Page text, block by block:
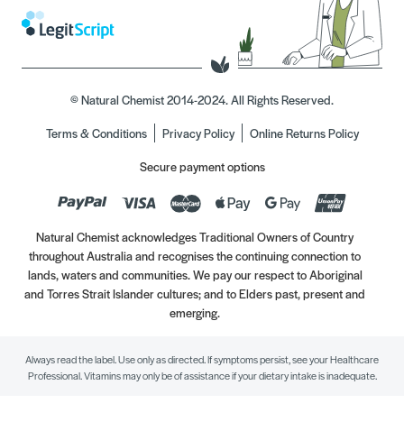
© Natural Chemist 2014-2024. All Rights Reserved.
Terms & Conditions
Privacy Policy
Online Returns Policy
Secure payment options
Natural Chemist acknowledges Traditional Owners of Country
throughout Australia and recognises the continuing connection to
lands, waters and communities. We pay our respect to Aboriginal
and Torres Strait Islander cultures; and to Elders past, present and
emerging.
Always read the label. Use only as directed. If symptoms persist, see your Healthcare
Professional. Vitamins may only be of assistance if your dietary intake is inadequate.